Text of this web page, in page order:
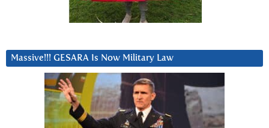
Massive!!! GESARA Is Now Military Law